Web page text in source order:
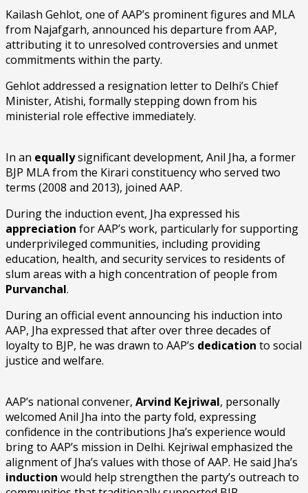
Kailash Gehlot, one of AAP’s prominent figures and MLA
from Najafgarh, announced his departure from AAP,
attributing it to unresolved controversies and unmet
commitments within the party.
Gehlot addressed a resignation letter to Delhi’s Chief
Minister, Atishi, formally stepping down from his
ministerial role effective immediately.
In an equallysignificant development, Anil Jha, a former
BJP MLA from the Kirari constituency who served two
terms (2008 and 2013), joined AAP.
During the induction event, Jha expressed his
appreciation for AAP’s work, particularly for supporting
underprivileged communities, including providing
education, health, and security services to residents of
slum areas with a high concentration of people from
Purvanchal.
During an official event announcing his induction into
AAP, Jha expressed that after over three decades of
loyalty to BJP, he was drawn to AAP’s dedication to social
justice and welfare.
AAP’s national convener, Arvind Kejriwal, personally
welcomed Anil Jha into the party fold, expressing
confidence in the contributions Jha’s experience would
bring to AAP’s mission in Delhi. Kejriwal emphasized the
alignment of Jha’s values with those of AAP. He said Jha’s
induction would help strengthen the party’s outreach to